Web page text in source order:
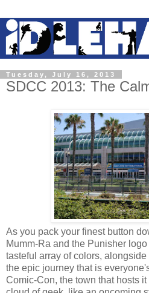
Tuesday, July 16, 2013
SDCC 2013: The
As you pack your finest button
Mumm-Ra and the Punisher
tasteful array of colors,
the epic journey that is
Comic-Con, the town that hosts